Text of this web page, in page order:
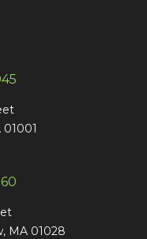
MA 01028